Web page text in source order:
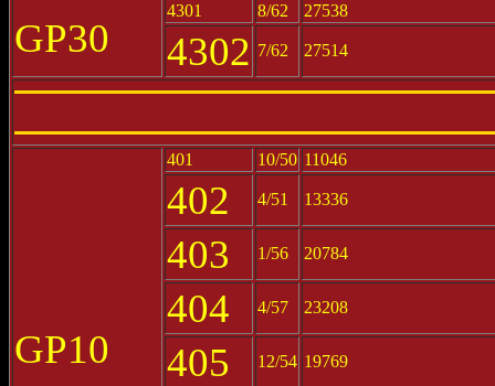
GP30
4301 8/62 27538
4302 7/62 27514
GP10
401 10/50 11046
402 4/51 13336
403 1/56 20784
404 4/57 23208
405 12/54 19769